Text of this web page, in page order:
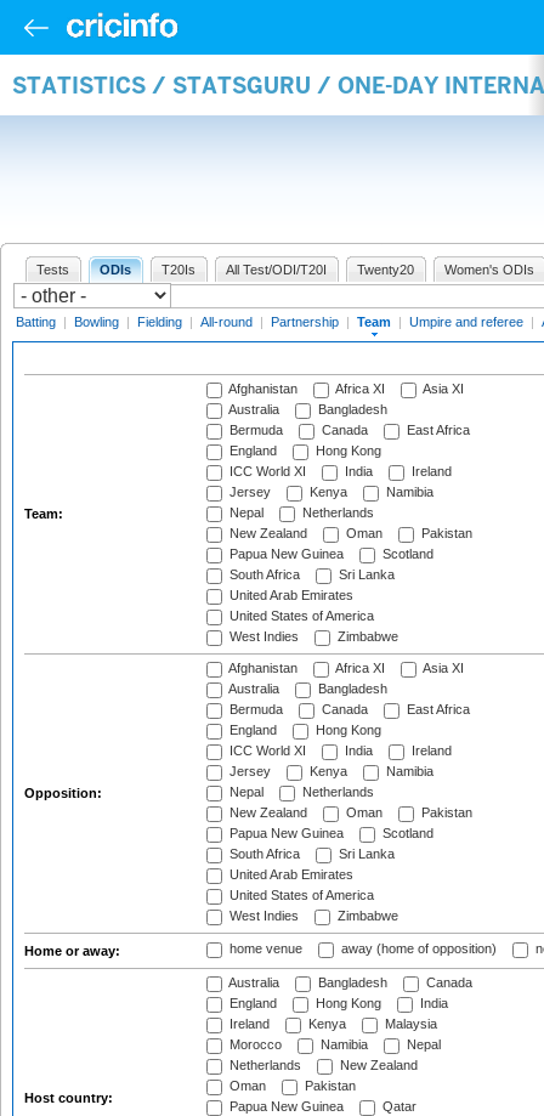
STATISTICS / STATSGURU / ONE-DAY
Tests ODIs T20Is All Test/ODI/T20I Twenty20 Women's ODIs
Batting | Bowling | Fielding | All-round | Partnership | Team | Umpire and referee |
Team:
Afghanistan Africa XI
Asia XI
Australia
Bangladesh
Bermuda
Canada
East Africa
England
Hong Kong
ICC World XI
India
Ireland
Jersey
Kenya
Namibia
Nepal
Netherlands
New Zealand
Oman
Pakistan
Papua New Guinea
Scotland
South Africa
Sri Lanka
United Arab Emirates
United States of America
West Indies
Zimbabwe
Opposition:
Afghanistan Africa XI
Asia XI
Australia
Bangladesh
Bermuda
Canada
East Africa
England
Hong Kong
ICC World XI
India
Ireland
Jersey
Kenya
Namibia
Nepal
Netherlands
New Zealand
Oman
Pakistan
Papua New Guinea
Scotland
South Africa
Sri Lanka
United Arab Emirates
United States of America
West Indies
Zimbabwe
Home or away: home venue away (home of opposition)
Host country:
Australia Bangladesh
Canada
England
Hong Kong
India
Ireland
Kenya
Malaysia
Morocco
Namibia
Nepal
Netherlands
New Zealand
Oman
Pakistan
Papua New Guinea
Qatar